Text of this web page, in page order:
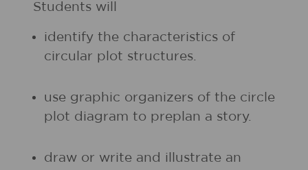
Students will
identify the characteristics of
circular plot structures.
use graphic organizers of the circle
plot diagram to preplan a story.
draw or write and illustrate an